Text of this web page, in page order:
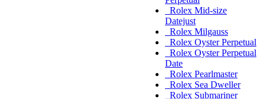
Rolex Mid-size
Datejust
Rolex Milgauss
Rolex Oyster Perpetual
Rolex Oyster Perpetual
Date
Rolex Pearlmaster
Rolex Sea Dweller
Rolex Submariner